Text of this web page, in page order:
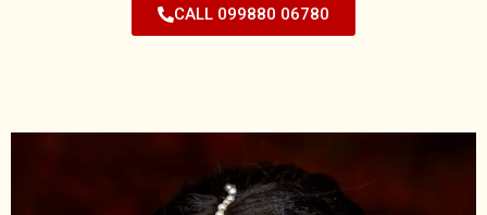
CALL 099880 06780